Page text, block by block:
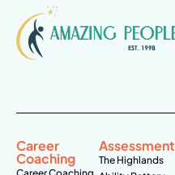
Career
Coaching
The Highlands